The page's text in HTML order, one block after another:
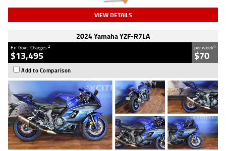
VIEW DETAILS
2024 Yamaha YZF-R7LA
Ex. Govt. Charges2
$13,495
per week4
$70
Add to Comparison